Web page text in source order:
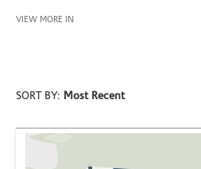
VIEW MORE IN
SORT BY: Most Recent